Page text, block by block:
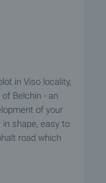
in Viso locality,
Belchin - an
of your
shape, easy to
road which